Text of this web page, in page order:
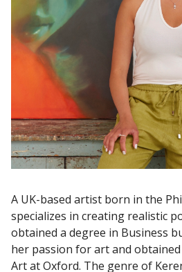
A UK-based artist born in the
specializes in creating realistic
obtained a degree in Business
her passion for art and obtained
Art at Oxford. The genre of